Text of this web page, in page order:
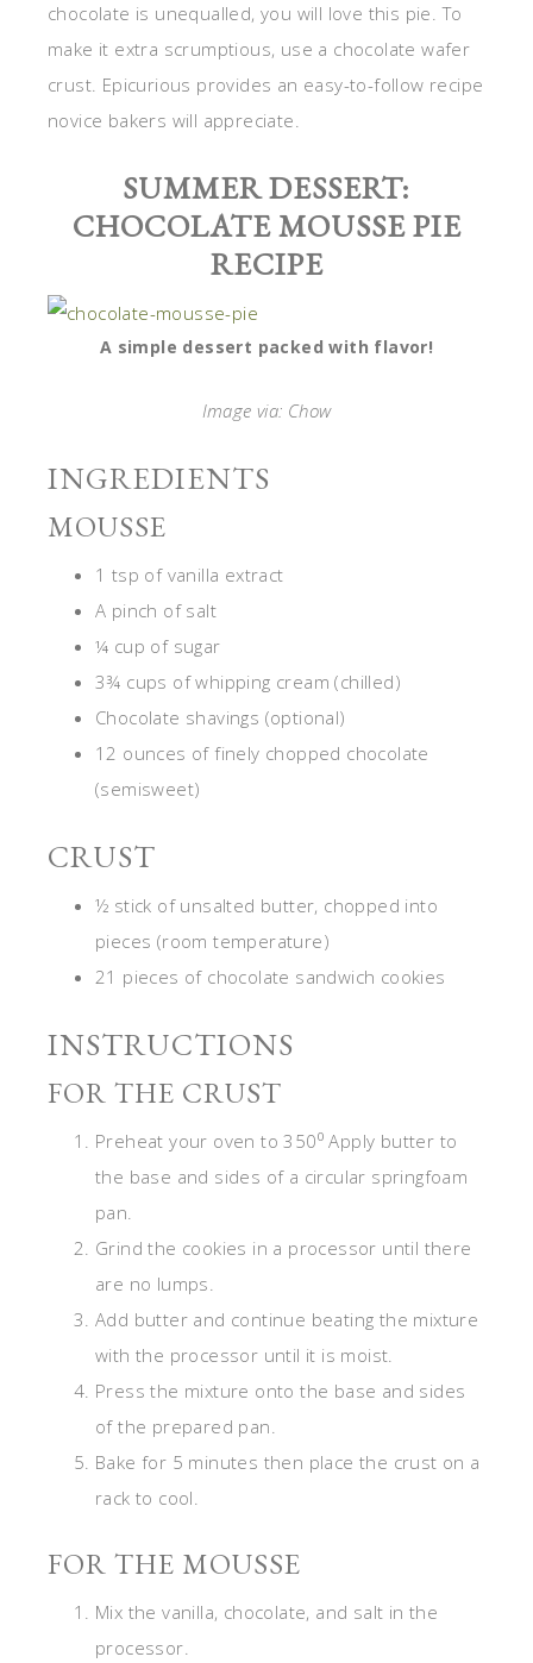
chocolate is unequalled, you will love this pie. To
make it extra scrumptious, use a chocolate wafer
crust. Epicurious provides an easy-to-follow recipe
novice bakers will appreciate.
SUMMER DESSERT:
CHOCOLATE MOUSSE PIE
RECIPE
A simple dessert packed with flavor!
Image via: Chow
INGREDIENTS
MOUSSE
1 tsp of vanilla extract
A pinch of salt
¼ cup of sugar
3¾ cups of whipping cream (chilled)
Chocolate shavings (optional)
12 ounces of finely chopped chocolate
(semisweet)
CRUST
½ stick of unsalted butter, chopped into
pieces (room temperature)
21 pieces of chocolate sandwich cookies
INSTRUCTIONS
FOR THE CRUST
Preheat your oven to 350⁰ Apply butter to
the base and sides of a circular springfoam
pan.
Grind the cookies in a processor until there
are no lumps.
Add butter and continue beating the mixture
with the processor until it is moist.
Press the mixture onto the base and sides
of the prepared pan.
Bake for 5 minutes then place the crust on a
rack to cool.
FOR THE MOUSSE
Mix the vanilla, chocolate, and salt in the
processor.